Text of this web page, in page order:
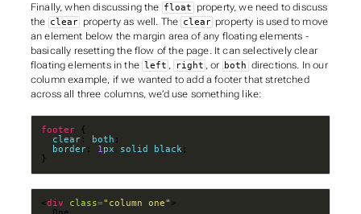
Finally, when discussing the float
property, we need to discuss
the clear property as well. The clear property is used to move
an element below the margin area of any floating elements -
basically resetting the flow of the page. It can selectively clear
floating elements in the left , right , or both directions. In our
column example, if we wanted to add a footer that stretched
across all three columns, we’d use something like:
footer
clear: both
border: 1px solid black
}
<div class="column one"